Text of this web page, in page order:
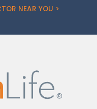
NEAR YOU >